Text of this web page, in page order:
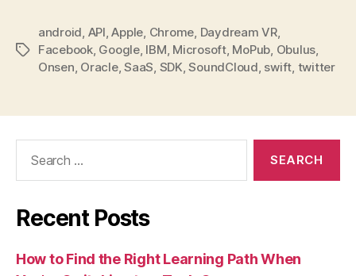
Tags
android API ,Apple Chrome Daydream VR,
Facebook, Google, IBM Microsoft, MoPub Obulus
Onsen Oracle,SaaS SDK ,SoundCloud swift twitter
Recent Posts
How to Find the Right Learning Path When